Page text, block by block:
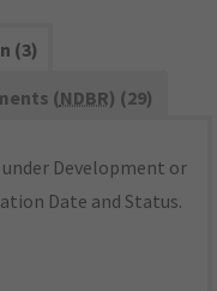
(3)
(NDBR) (29)
Development or
Date and Status.